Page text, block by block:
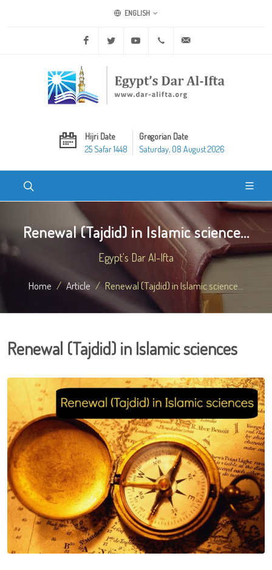
ENGLISH
Facebook Twitter Youtube +20 2 25970400
Hijri Date
25 Safar 1448
Gregorian Date
Saturday, 08 August 2026
Renewal (Tajdid) in Islamic science...
Egypt's Dar Al-Ifta
Home Article Renewal (Tajdid) in Islamic science...
Renewal (Tajdid) in Islamic sciences